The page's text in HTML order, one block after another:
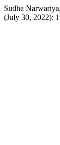
Sudha
(July 30, 2022):